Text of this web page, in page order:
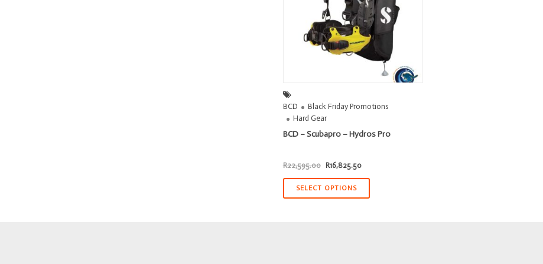
BCD
Black Friday Promotions
Hard Gear
BCD – Scubapro – Hydros Pro
R22,595.00 Original
was:
R22,595.00.
R16,825.50Current
is:
SELECT OPTIONS